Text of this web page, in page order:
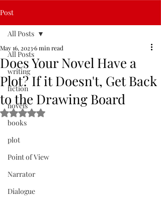
Post
All Posts
writing
fiction
novels
books
plot
Point of View
Narrator
Dialogue
All Posts
Does Your Novel Have a
Plot? If it Doesn't, Get Back
to the Drawing Board
May 16, 20236 min read
Rated NaN out of 5 stars.